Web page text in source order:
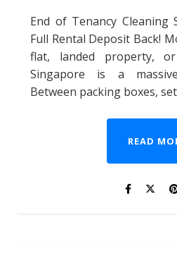
End of Tenancy Cleaning Singapore: Get Your
Full Rental Deposit Back!
flat, landed property,
Singapore is a
Between packing boxes,
READ